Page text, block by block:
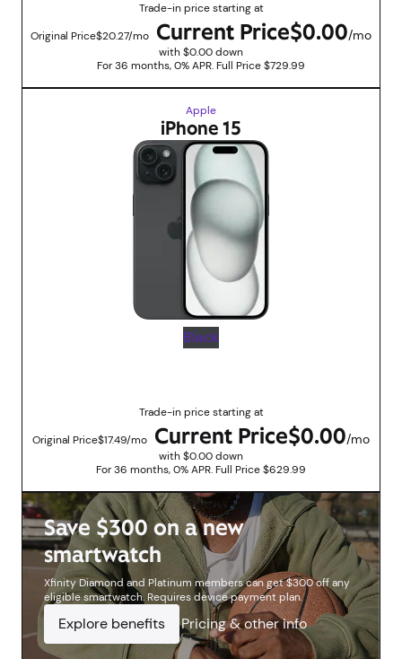
Trade-in price starting at
Original Price$20.27/mo Current Price$0.00/mo
with $0.00 down
For 36 months, 0% APR. Full Price $729.99
Apple
iPhone 15
Black
Trade-in price starting at
Original Price$17.49/mo Current Price$0.00/mo
with $0.00 down
For 36 months, 0% APR. Full Price $629.99
Save $300 on a new
smartwatch
Xfinity Diamond and Platinum members can get $300 off any
eligible smartwatch. Requires device payment plan.
Explore benefits Pricing & other info